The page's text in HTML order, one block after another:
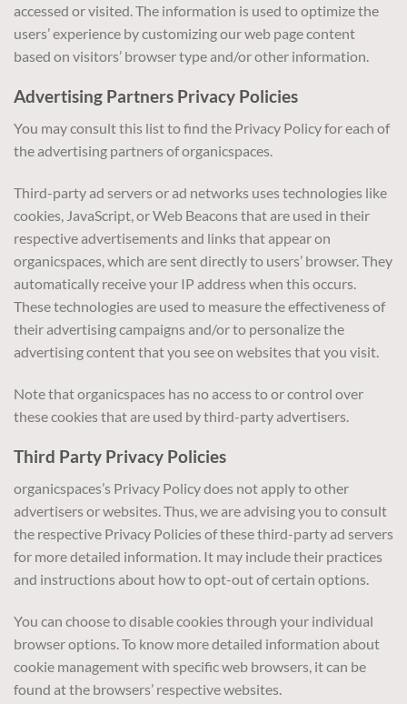
accessed or visited. The information is used to optimize the
users’ experience by customizing our web page content
based on visitors’ browser type and/or other information.
Advertising Partners Privacy Policies
You may consult this list to find the Privacy Policy for each of
the advertising partners of organicspaces.
Third-party ad servers or ad networks uses technologies like
cookies, JavaScript, or Web Beacons that are used in their
respective advertisements and links that appear on
organicspaces, which are sent directly to users’ browser. They
automatically receive your IP address when this occurs.
These technologies are used to measure the effectiveness of
their advertising campaigns and/or to personalize the
advertising content that you see on websites that you visit.
Note that organicspaces has no access to or control over
these cookies that are used by third-party advertisers.
Third Party Privacy Policies
organicspaces’s Privacy Policy does not apply to other
advertisers or websites. Thus, we are advising you to consult
the respective Privacy Policies of these third-party ad servers
for more detailed information. It may include their practices
and instructions about how to opt-out of certain options.
You can choose to disable cookies through your individual
browser options. To know more detailed information about
cookie management with specific web browsers, it can be
found at the browsers’ respective websites.